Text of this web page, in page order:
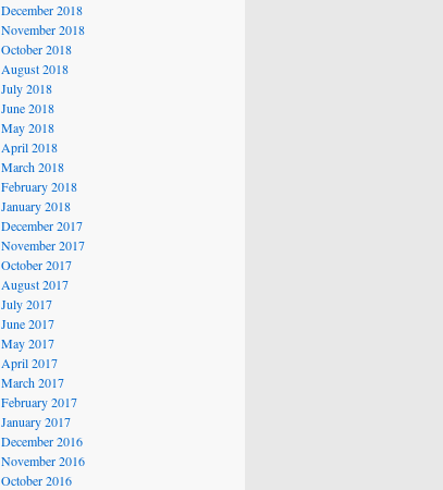
December 2018
November 2018
October 2018
August 2018
July 2018
June 2018
May 2018
April 2018
March 2018
February 2018
January 2018
December 2017
November 2017
October 2017
August 2017
July 2017
June 2017
May 2017
April 2017
March 2017
February 2017
January 2017
December 2016
November 2016
October 2016